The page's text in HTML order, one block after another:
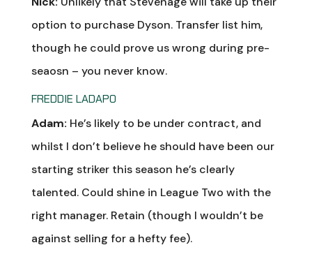
option to purchase Dyson. Transfer list him,
though he could prove us wrong during pre-
seaosn – you never know.
FREDDIE LADAPO
Adam: He’s likely to be under contract, and
whilst I don’t believe he should have been our
starting striker this season he’s clearly
talented. Could shine in League Two with the
right manager. Retain (though I wouldn’t be
against selling for a hefty fee).